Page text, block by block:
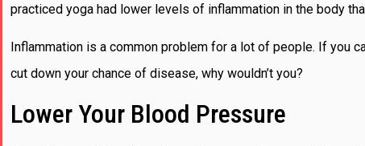
practiced yoga had lower levels of inflammation in the body
Inflammation is a common problem for a lot of people. If you
cut down your chance of disease, why wouldn’t you?
Lower Your Blood Pressure